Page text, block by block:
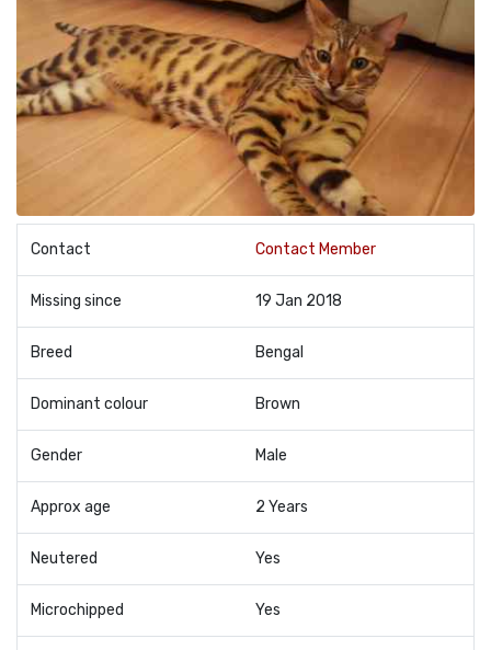
Contact Contact Member
Missing since 19 Jan 2018
Breed Bengal
Dominant colour Brown
Gender Male
Approx age 2 Years
Neutered Yes
Microchipped Yes